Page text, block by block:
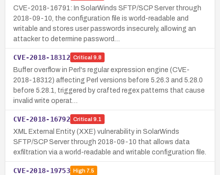
CVE-2018-16791: In SolarWinds SFTP/SCP Server through
2018-09-10, the configuration file is world-readable and
writable and stores user passwords insecurely, allowing an
attacker to determine password…
CVE-2018-18312 Critical 9.8
Buffer overflow in Perl's regular expression engine (CVE-
2018-18312) affecting Perl versions before 5.26.3 and 5.28.0
before 5.28.1, triggered by crafted regex patterns that cause
invalid write operat…
CVE-2018-16792 Critical 9.1
XML External Entity (XXE) vulnerability in SolarWinds
SFTP/SCP Server through 2018-09-10 that allows data
exfiltration via a world-readable and writable configuration file.
CVE-2018-19753 High7.5